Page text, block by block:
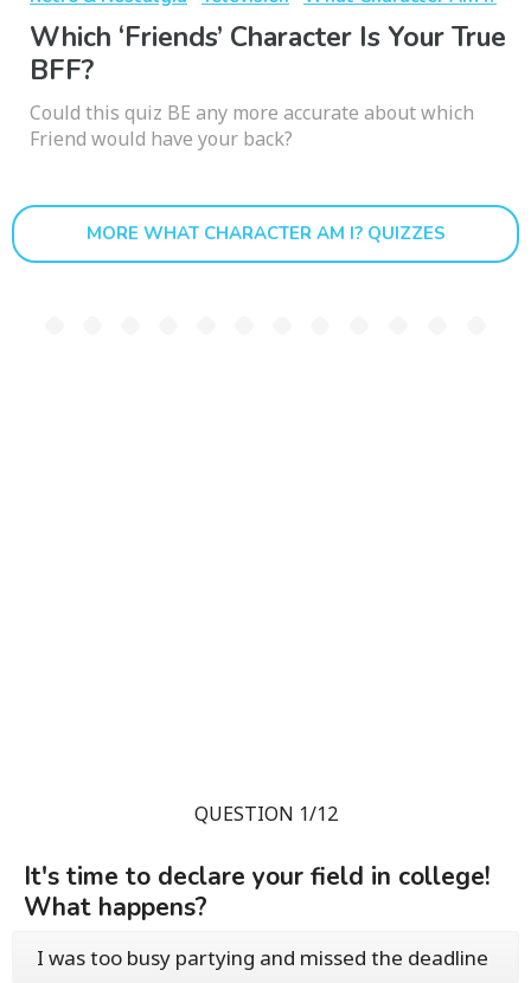
Which ‘Friends’ Character Is Your True
BFF?
Could this quiz BE any more accurate about which
Friend would have your back?
MORE WHAT CHARACTER AM I? QUIZZES
QUESTION 1/12
It's time to declare your field in college!
What happens?
I was too busy partying and missed the deadline